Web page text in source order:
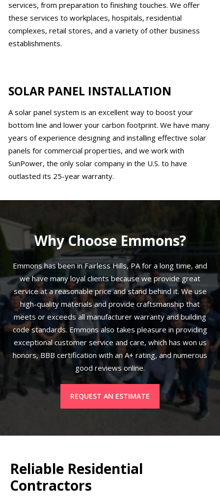
services, from preparation to finishing touches. We offer
these services to workplaces, hospitals, residential
complexes, retail stores, and a variety of other business
establishments.
SOLAR PANEL INSTALLATION
A solar panel system is an excellent way to boost your
bottom line and lower your carbon footprint. We have many
years of experience designing and installing effective solar
panels for commercial properties, and we work with
SunPower, the only solar company in the U.S. to have
outlasted its 25-year warranty.
Why Choose Emmons?
Emmons has been in Fairless Hills, PA for a long time, and
we have many loyal clients because we provide great
service at a reasonable price and stand behind it. We use
high-quality materials and provide craftsmanship that
meets or exceeds all manufacturer warranty and building
code standards. Emmons also takes pleasure in providing
exceptional customer service and care, which has won us
honors, BBB certification with an A+ rating, and numerous
good reviews online.
REQUEST AN ESTIMATE
Reliable Residential
Contractors